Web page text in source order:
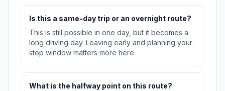
Is this a same-day trip or an overnight route?
This is still possible in one day, but it becomes a
long driving day. Leaving early and planning your
stop window matters more here.
What is the halfway point on this route?